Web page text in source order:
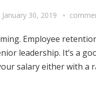
January 30, 2019
Employee
leadership. It’s a
salary either with a